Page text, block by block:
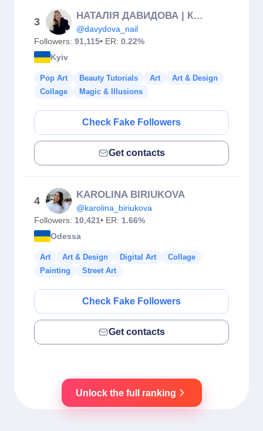
3
НАТАЛІЯ ДАВИДОВА | КУРСИ МАНІКЮРУ КИЇВ & ЄВРОПА
@davydova_nail
Followers: 91,115• ER: 0.22%
Kyiv
Pop Art Beauty Tutorials Art
Art & Design
Collage
Magic & Illusions
Check Fake Followers
Get contacts
4
KAROLINA BIRIUKOVA
@karolina_biriukova
Followers: 10,421• ER: 1.66%
Odessa
Art Art & Design Digital Art
Collage
Painting
Street Art
Check Fake Followers
Get contacts
Unlock the full ranking